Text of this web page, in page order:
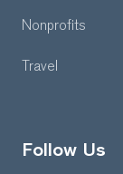
Nonprofits
Travel
Follow Us